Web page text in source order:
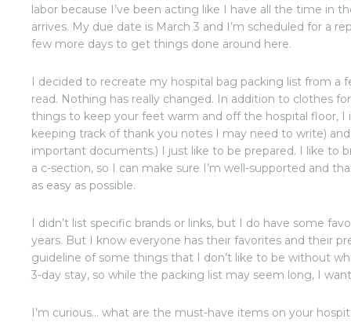
labor because I’ve been acting like I have all the time in
arrives. My due date is March 3 and I’m scheduled for a
few more days to get things done around here.
I decided to recreate my hospital bag packing list from a
read. Nothing has really changed. In addition to clothes
things to keep your feet warm and off the hospital floor, I
keeping track of thank you notes I may need to write)
important documents.) I just like to be prepared. I like to
a c-section, so I can make sure I’m well-supported and
as easy as possible.
I didn’t list specific brands or links, but I do have some
years. But I know everyone has their favorites and their
guideline of some things that I don’t like to be without
3-day stay, so while the packing list may seem long, I
I’m curious… what are the must-have items on your